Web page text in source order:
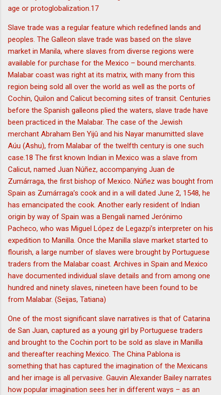
age or protoglobalization.17
Slave trade was a regular feature which redefined lands and
peoples. The Galleon slave trade was based on the slave
market in Manila, where slaves from diverse regions were
available for purchase for the Mexico – bound merchants.
Malabar coast was right at its matrix, with many from this
region being sold all over the world as well as the ports of
Cochin, Quilon and Calicut becoming sites of transit. Centuries
before the Spanish galleons plied the waters, slave trade have
been practiced in the Malabar. The case of the Jewish
merchant Abraham Ben Yijû and his Nayar manumitted slave
Aúu (Ashu), from Malabar of the twelfth century is one such
case.18 The first known Indian in Mexico was a slave from
Calicut, named Juan Núñez, accompanying Juan de
Zumárraga, the first bishop of Mexico. Núñez was bought from
Spain as Zumárraga’s cook and in a will dated June 2, 1548, he
has emancipated the cook. Another early resident of Indian
origin by way of Spain was a Bengali named Jerónimo
Pacheco, who was Miguel López de Legazpi’s interpreter on his
expedition to Manilla. Once the Manilla slave market started to
flourish, a large number of slaves were brought by Portuguese
traders from the Malabar coast. Archives in Spain and Mexico
have documented individual slave details and from among one
hundred and ninety slaves, nineteen have been found to be
from Malabar. (Seijas, Tatiana)
One of the most significant slave narratives is that of Catarina
de San Juan, captured as a young girl by Portuguese traders
and brought to the Cochin port to be sold as slave in Manilla
and thereafter reaching Mexico. The China Pablona is
something that has captured the imagination of the Mexicans
and her image is all pervasive. Gauvin Alexander Bailey narrates
how popular imagination sees her in different ways – as an